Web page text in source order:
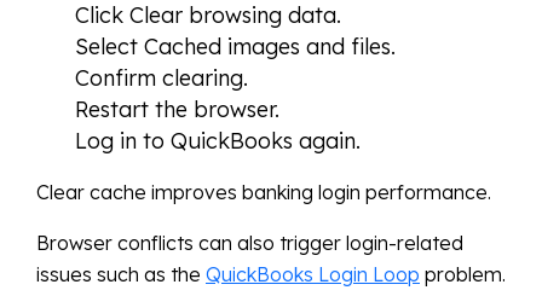
Click Clear browsing data.
Select Cached images and files.
Confirm clearing.
Restart the browser.
Log in to QuickBooks again.
Clear cache improves banking login performance.
Browser conflicts can also trigger login-related
issues such as the QuickBooks Login Loop problem.